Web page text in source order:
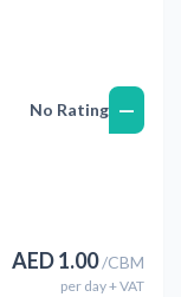
No Rating —
AED1.00/CBM
per day+ VAT